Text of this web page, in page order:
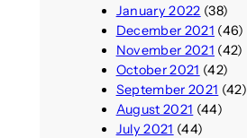
January 2022 (38)
December 2021 (46)
November 2021 (42)
October 2021 (42)
September 2021 (42)
August 2021 (44)
July 2021 (44)